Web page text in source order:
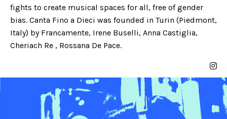
fights to create musical spaces for all, free of gender
bias. Canta Fino a Dieci was founded in Turin (Piedmont,
Italy) by Francamente, Irene Buselli, Anna Castiglia,
Cheriach Re , Rossana De Pace.